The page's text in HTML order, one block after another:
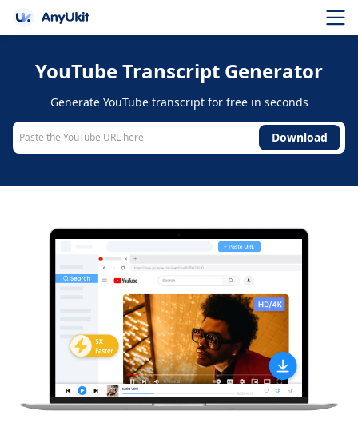
YouTube Transcript Generator
Generate YouTube transcript for free in seconds
Download